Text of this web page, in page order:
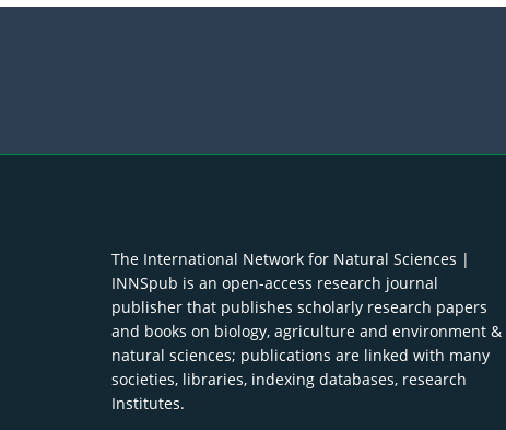
The International Network for Natural Sciences |
INNSpub is an open-access research journal
publisher that publishes scholarly research papers
and books on biology, agriculture and environment &
natural sciences; publications are linked with many
societies, libraries, indexing databases, research
Institutes.